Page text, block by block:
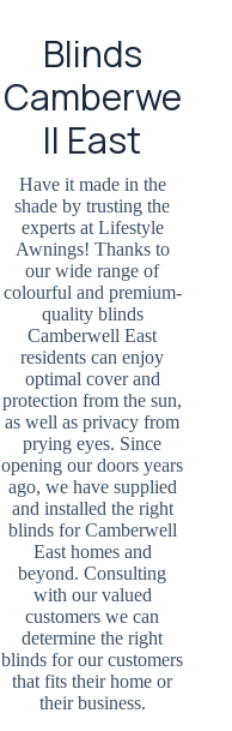
Blinds
Camberwe
ll East
Have it made in the
shade by trusting the
experts at Lifestyle
Awnings! Thanks to
our wide range of
colourful and premium-
quality blinds
Camberwell East
residents can enjoy
optimal cover and
protection from the sun,
as well as privacy from
prying eyes. Since
opening our doors years
ago, we have supplied
and installed the right
blinds for Camberwell
East homes and
beyond. Consulting
with our valued
customers we can
determine the right
blinds for our customers
that fits their home or
their business.